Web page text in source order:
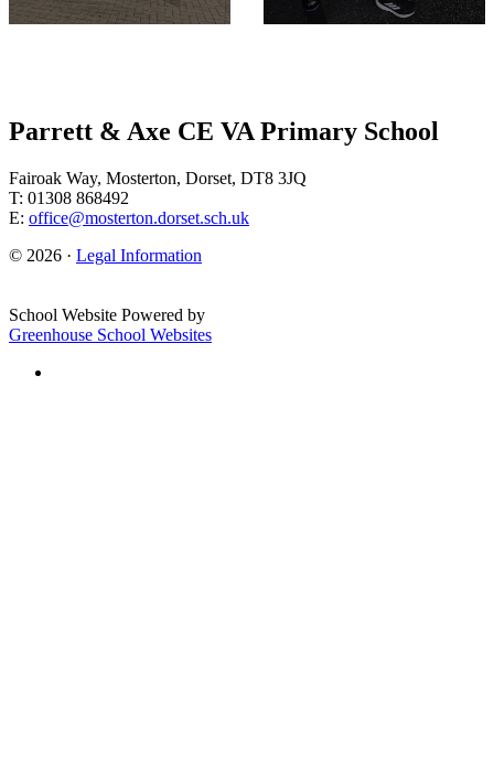
Parrett & Axe CE VA Primary School
Fairoak Way, Mosterton, Dorset, DT8 3JQ
T: 01308 868492
E: office@mosterton.dorset.sch.uk
© 2026 · Legal Information
School Website Powered by
Greenhouse School Websites